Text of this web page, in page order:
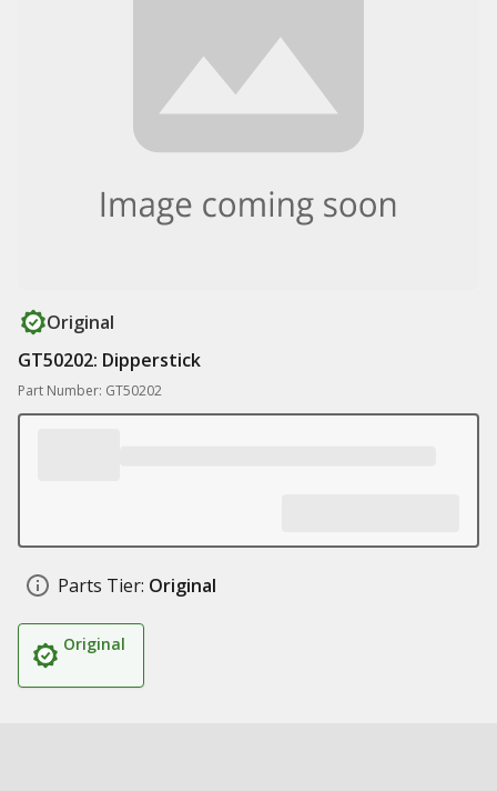
Original
GT50202: Dipperstick
Part Number: GT50202
Parts Tier: Original
Original